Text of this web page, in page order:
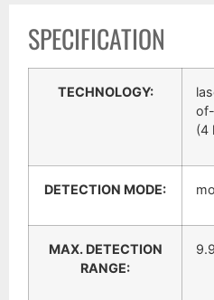
SPECIFICATION
TECHNOLOGY:
(4
DETECTION MODE:
MAX. DETECTION
RANGE: